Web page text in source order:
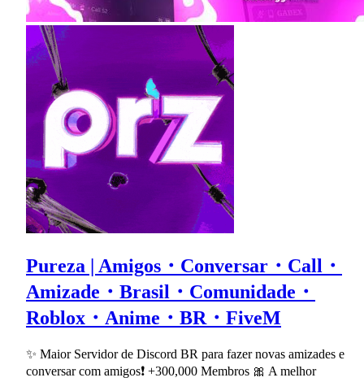
Pureza | Amigos・Conversar・Call・
Amizade・Brasil・Comunidade・
Roblox・Anime・BR・FiveM
✨ Maior Servidor de Discord BR para fazer novas amizades e
conversar com amigos❗ +300,000 Membros 🎀 A melhor